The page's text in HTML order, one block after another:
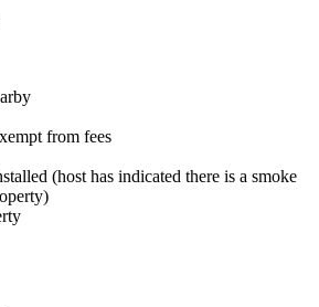
from fees
(host has indicated there is a smoke